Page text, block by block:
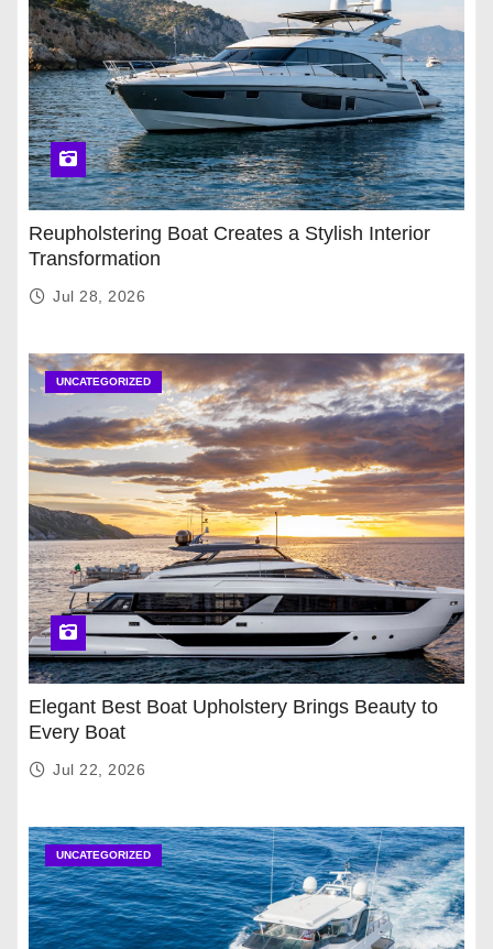
Reupholstering Boat Creates a Stylish Interior
Transformation
Jul 28, 2026
UNCATEGORIZED
Elegant Best Boat Upholstery Brings Beauty to
Every Boat
Jul 22, 2026
UNCATEGORIZED